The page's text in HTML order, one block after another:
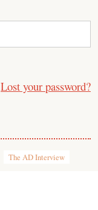
Lost your password?
The AD Interview